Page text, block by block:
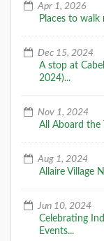
Apr 1, 2026
Places to walk
Dec 15, 2024
A stop at
2024)...
Nov 1, 2024
All Aboard the
Aug 1, 2024
Allaire Village
Jun 10, 2024
Celebrating
Events...